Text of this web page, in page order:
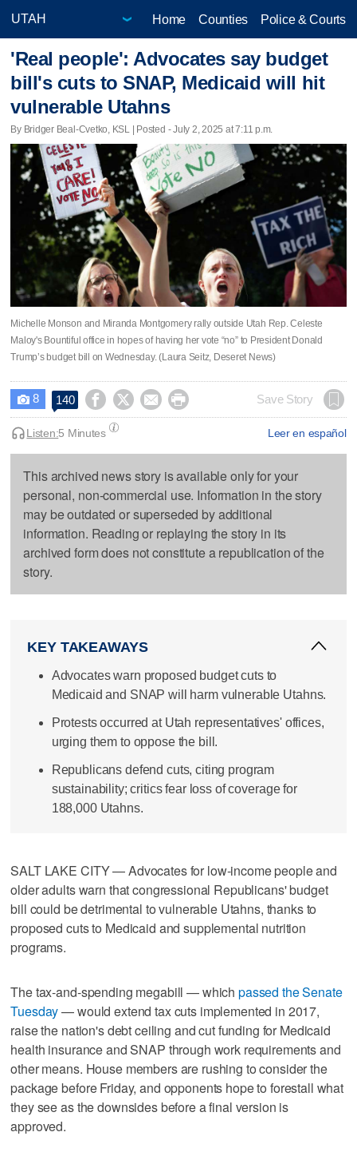
Home Counties Police & Courts
'Real people': Advocates say budget
bill's cuts to SNAP, Medicaid will hit
vulnerable Utahns
By Bridger Beal-Cvetko, KSL | Posted - July 2, 2025 at 7:11 p.m.
Michelle Monson and Miranda Montgomery rally outside Utah Rep. Celeste
Maloy's Bountiful office in hopes of having her vote “no” to President Donald
Trump’s budget bill on Wednesday. (Laura Seitz, Deseret News)
 8 140     Save Story
Leer en español
Listen:5 Minutes
This archived news story is available only for your
personal, non-commercial use. Information in the story
may be outdated or superseded by additional
information. Reading or replaying the story in its
archived form does not constitute a republication of the
story.
KEY TAKEAWAYS
Advocates warn proposed budget cuts to
Medicaid and SNAP will harm vulnerable Utahns.
Protests occurred at Utah representatives' offices,
urging them to oppose the bill.
Republicans defend cuts, citing program
sustainability; critics fear loss of coverage for
188,000 Utahns.
SALT LAKE CITY — Advocates for low-income people and
older adults warn that congressional Republicans' budget
bill could be detrimental to vulnerable Utahns, thanks to
proposed cuts to Medicaid and supplemental nutrition
programs.
The tax-and-spending megabill — whichpassed the Senate
Tuesday— would extend tax cuts implemented in 2017,
raise the nation's debt ceiling and cut funding for Medicaid
health insurance and SNAP through work requirements and
other means. House members are rushing to consider the
package before Friday, and opponents hope to forestall what
they see as the downsides before a final version is
approved.